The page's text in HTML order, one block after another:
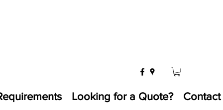
Looking for a Quote? Contact